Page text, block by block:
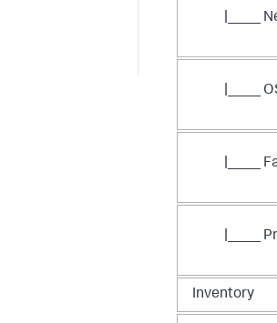
|____
|____
|____
|____
Inventory